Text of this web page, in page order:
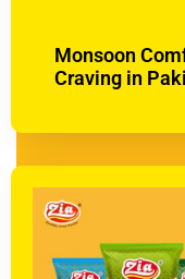
Monsoon
Craving in